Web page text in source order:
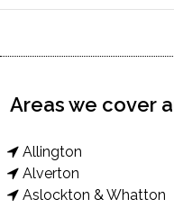
Areas we cover
Allington
Alverton
Aslockton & Whatton